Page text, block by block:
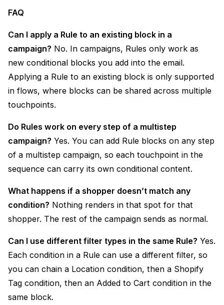
FAQ
Can I apply a Rule to an existing block in a
campaign? No. In campaigns, Rules only work as
new conditional blocks you add into the email.
Applying a Rule to an existing block is only supported
in flows, where blocks can be shared across multiple
touchpoints.
Do Rules work on every step of a multistep
campaign? Yes. You can add Rule blocks on any step
of a multistep campaign, so each touchpoint in the
sequence can carry its own conditional content.
What happens if a shopper doesn’t match any
condition? Nothing renders in that spot for that
shopper. The rest of the campaign sends as normal.
Can I use different filter types in the same Rule? Yes.
Each condition in a Rule can use a different filter, so
you can chain a Location condition, then a Shopify
Tag condition, then an Added to Cart condition in the
same block.